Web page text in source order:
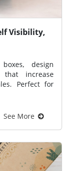
Visibility,
design
that increase
Perfect for
See More